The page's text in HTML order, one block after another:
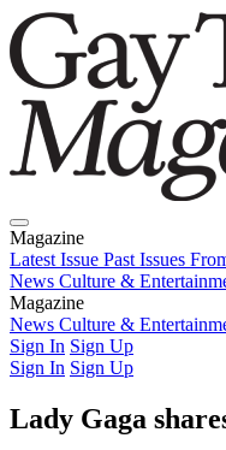
Magazine
Latest Issue Past Issues
News Culture &
Magazine
Latest IssuePast Issues
News Culture &
Sign In Sign Up
Sign In Sign Up
Lady Gaga